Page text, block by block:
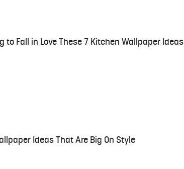
to Fall in Love These 7 Kitchen Wallpaper Ideas
Ideas That Are Big On Style